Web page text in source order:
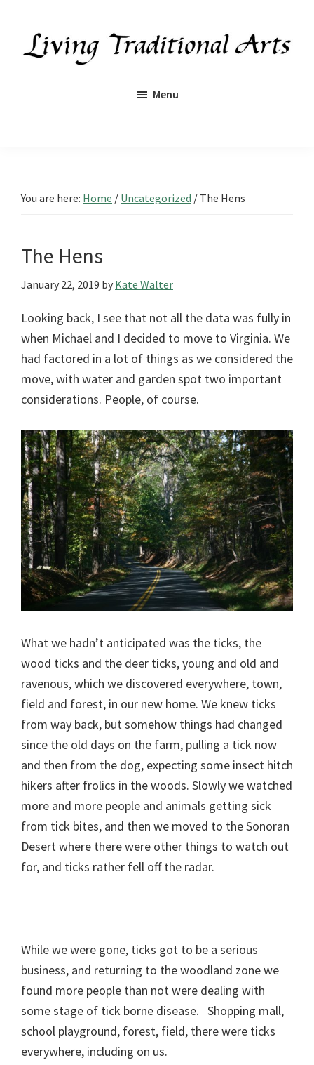
primary
main
primary
footer
Menu
You are here: Home / Uncategorized / The Hens
The Hens
January 22, 2019 by Kate Walter
Looking back, I see that not all the data was fully in
when Michael and I decided to move to Virginia. We
had factored in a lot of things as we considered the
move, with water and garden spot two important
considerations. People, of course.
What we hadn’t anticipated was the ticks, the
wood ticks and the deer ticks, young and old and
ravenous, which we discovered everywhere, town,
field and forest, in our new home. We knew ticks
from way back, but somehow things had changed
since the old days on the farm, pulling a tick now
and then from the dog, expecting some insect hitch
hikers after frolics in the woods. Slowly we watched
more and more people and animals getting sick
from tick bites, and then we moved to the Sonoran
Desert where there were other things to watch out
for, and ticks rather fell off the radar.
While we were gone, ticks got to be a serious
business, and returning to the woodland zone we
found more people than not were dealing with
some stage of tick borne disease. Shopping mall,
school playground, forest, field, there were ticks
everywhere, including on us.